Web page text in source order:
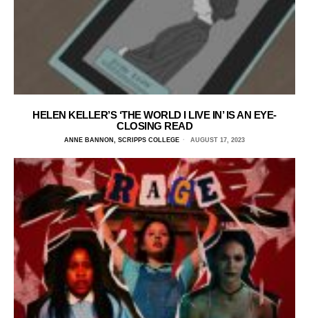
HELEN KELLER’S ‘THE WORLD I LIVE IN’ IS AN EYE-
CLOSING READ
ANNE BANNON, SCRIPPS COLLEGE AUGUST 17, 2023